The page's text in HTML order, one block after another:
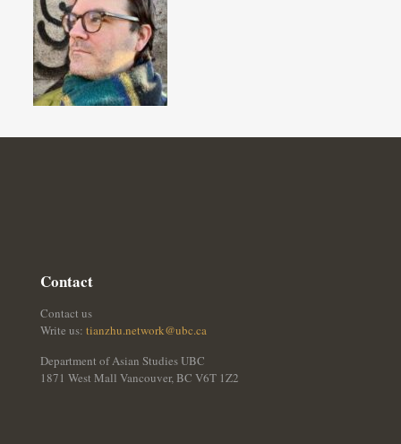
Contact
Contact us
Write us: tianzhu.network@ubc.ca
Department of Asian Studies UBC
1871 West Mall Vancouver, BC V6T 1Z2